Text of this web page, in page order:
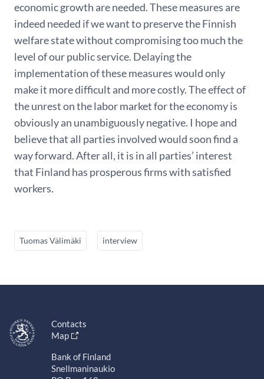
economic growth are needed. These measures are
indeed needed if we want to preserve the Finnish
welfare state without compromising too much the
level of our public service. Delaying the
implementation of these measures would only
make it more difficult and more costly. The effect of
the unrest on the labor market for the economy is
obviously an unambiguously negative. I hope and
believe that all parties involved would soon find a
way forward. After all, it is in all parties’ interest
that Finland has prosperous firms with satisfied
workers.
Tuomas Välimäki interview
Contacts
Map
Bank of Finland
Snellmaninaukio